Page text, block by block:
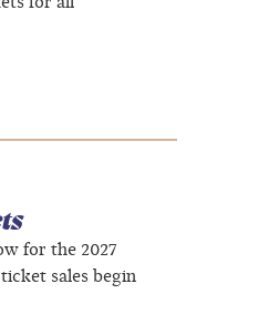
for the 2027
ticket sales begin